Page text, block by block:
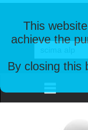
This
achieve the
By closing this